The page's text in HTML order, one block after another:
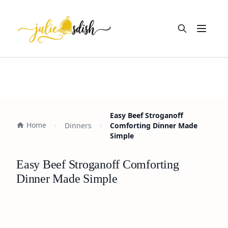
Open
Home Dinners
Easy Beef Stroganoff
Comforting Dinner Made
Simple
Easy Beef Stroganoff Comforting
Dinner Made Simple